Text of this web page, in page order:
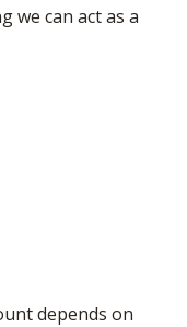
we can act as a
depends on